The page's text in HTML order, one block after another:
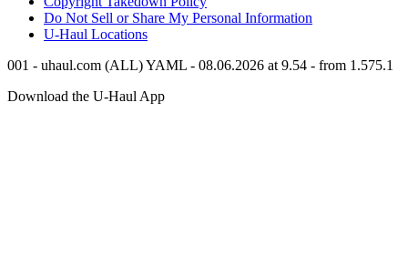
Do Not Sell or Share My Personal Information
U-Haul Locations
001 - uhaul.com (ALL) YAML - 08.06.2026 at 9.54 - from 1.575.1
Download the U-Haul App